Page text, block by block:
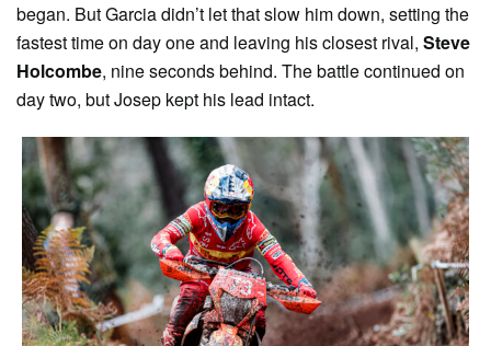
began. But Garcia didn’t let that slow him down, setting the
fastest time on day one and leaving his closest rival, Steve
Holcombe, nine seconds behind. The battle continued on
day two, but Josep kept his lead intact.